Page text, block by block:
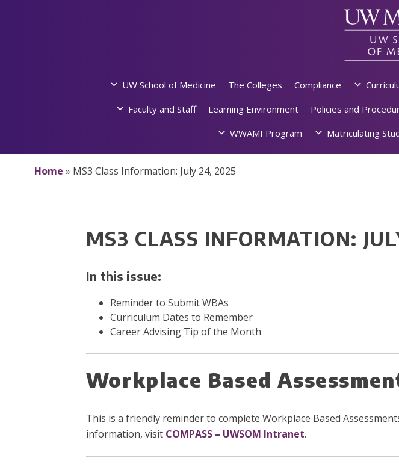
UW School of Medicine The Colleges Compliance
Faculty and Staff
Learning Environment Policies and
WWAMI Program
Matriculating
Home » MS3 Class Information: July 24, 2025
MS3 CLASS INFORMATION:
In this issue:
Reminder to Submit WBAs
Curriculum Dates to Remember
Career Advising Tip of the Month
Workplace Based
This is a friendly reminder to complete Workplace Based
information, visit COMPASS – UWSOM Intranet.